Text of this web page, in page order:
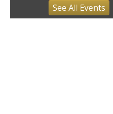
Fri, Aug 07
Little Hikers:
See All Events